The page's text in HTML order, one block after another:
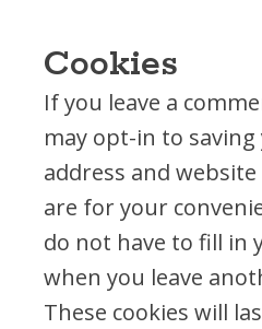
Cookies
If you leave a
may opt-in to
address and
are for your
do not have to fill in
when you leave
These cookies will